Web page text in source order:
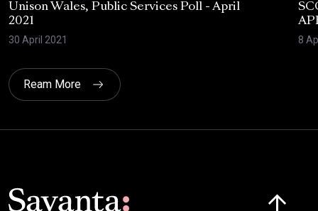
Unison Wales, Public Services Poll - April
2021
30 April 2021
8
Ream More